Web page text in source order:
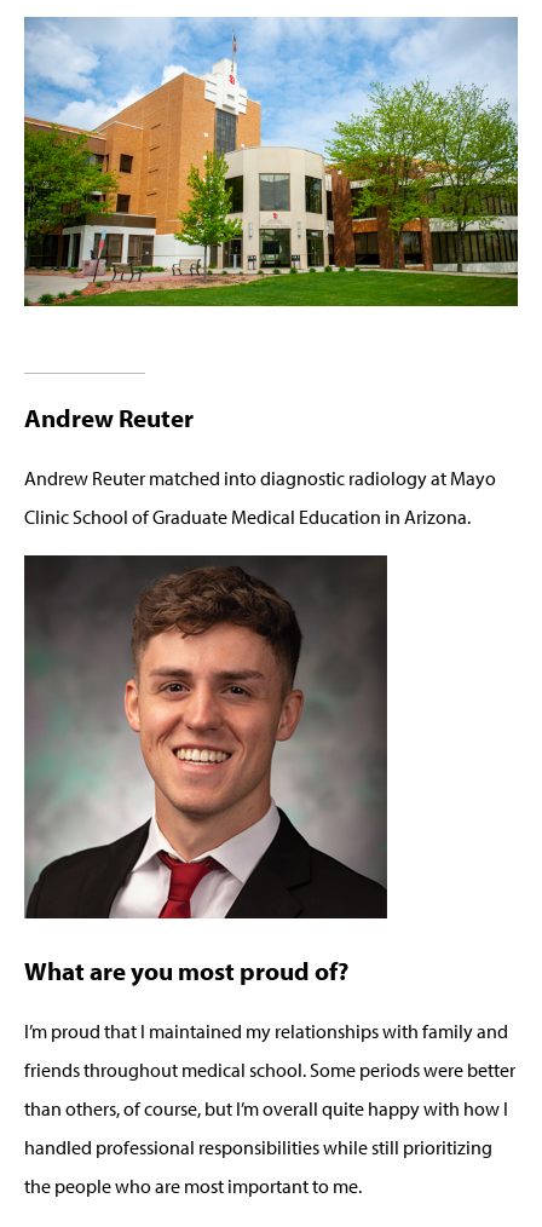
Andrew Reuter
Andrew Reuter matched into diagnostic radiology at Mayo
Clinic School of Graduate Medical Education in Arizona.
What are you most proud of?
I’m proud that I maintained my relationships with family and
friends throughout medical school. Some periods were better
than others, of course, but I’m overall quite happy with how I
handled professional responsibilities while still prioritizing
the people who are most important to me.